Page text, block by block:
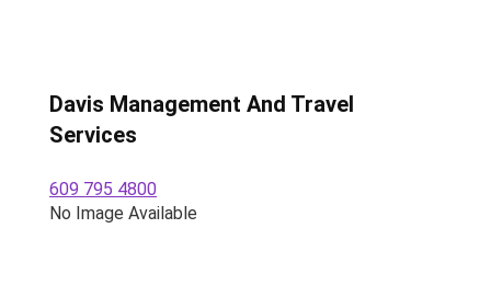
Davis Management And Travel
Services
609 795 4800
No Image Available